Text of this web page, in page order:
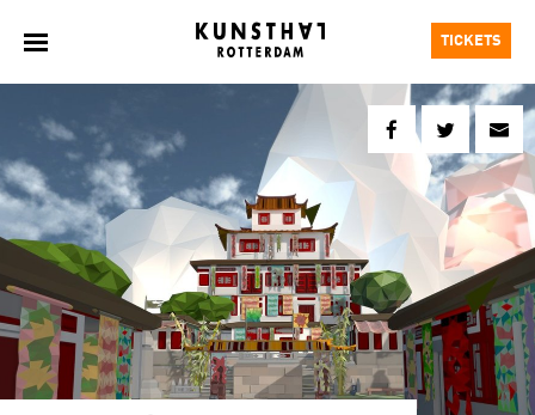
TICKETS